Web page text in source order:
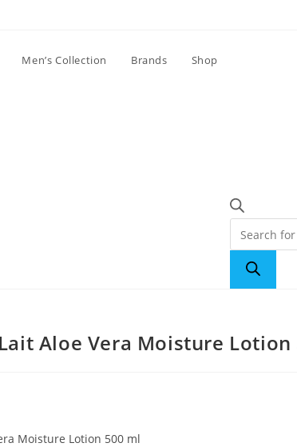
Men’s Collection Brands Shop
Aloe Vera Moisture Lotion
Moisture Lotion 500 ml